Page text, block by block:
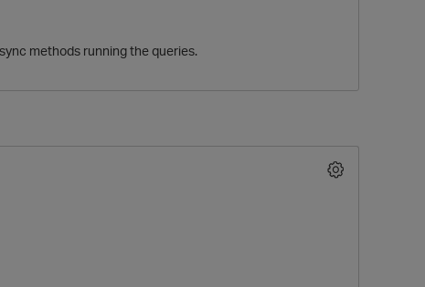
methods running the queries.